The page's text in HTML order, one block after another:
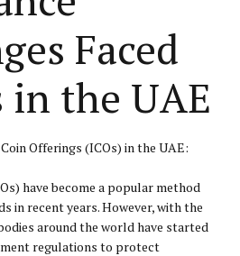
Faced
in the UAE
have become a popular method
in recent years. However, with the
around the world have started
regulations to protect